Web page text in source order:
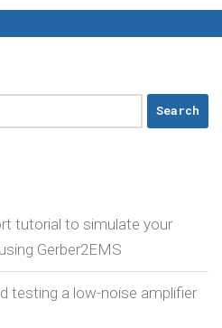
tutorial to simulate your
Gerber2EMS
testing a low-noise amplifier